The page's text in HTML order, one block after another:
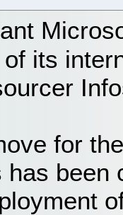
its
for
has been